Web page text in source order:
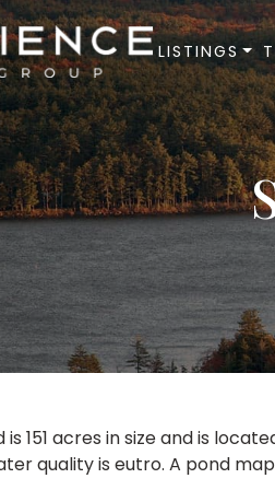
Group
LISTINGS
is 151 acres in size and is
quality is eutro. A pond